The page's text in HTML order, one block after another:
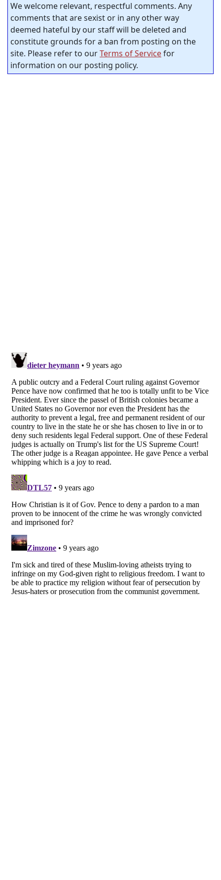
We welcome relevant, respectful comments. Any
comments that are sexist or in any other way
deemed hateful by our staff will be deleted and
constitute grounds for a ban from posting on the
site. Please refer to ourTerms of Servicefor
information on our posting policy.